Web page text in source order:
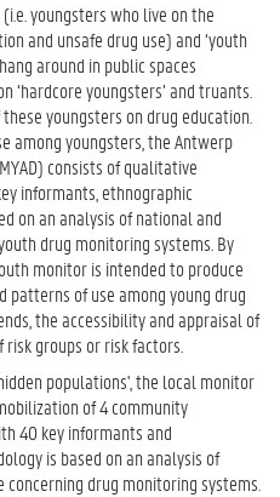
youngsters who live on the
and unsafe drug use) and ‘youth
around in public spaces
‘hardcore youngsters’ and truants.
youngsters on drug education.
among youngsters, the Antwerp
consists of qualitative
informants, ethnographic
on an analysis of national and
drug monitoring systems. By
monitor is intended to produce
of use among young drug
the accessibility and appraisal of
groups or risk factors.
populations', the local monitor
of 4 community
40 key informants and
is based on an analysis of
drug monitoring systems.